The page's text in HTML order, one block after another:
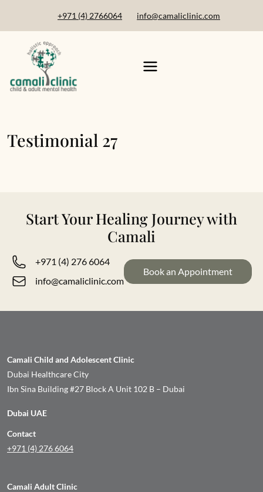
+971 (4) 2766064 info@camaliclinic.com
Testimonial 27
Start Your Healing Journey with
Camali
+971 (4) 276 6064
info@camaliclinic.com
Book an Appointment
Camali Child and Adolescent Clinic
Dubai Healthcare City
Ibn Sina Building #27 Block A Unit 102 B – Dubai
Dubai UAE
Contact
+971 (4) 276 6064
Camali Adult Clinic